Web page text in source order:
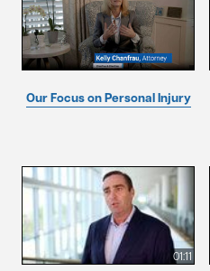
Our Focus on Personal Injury
01:11